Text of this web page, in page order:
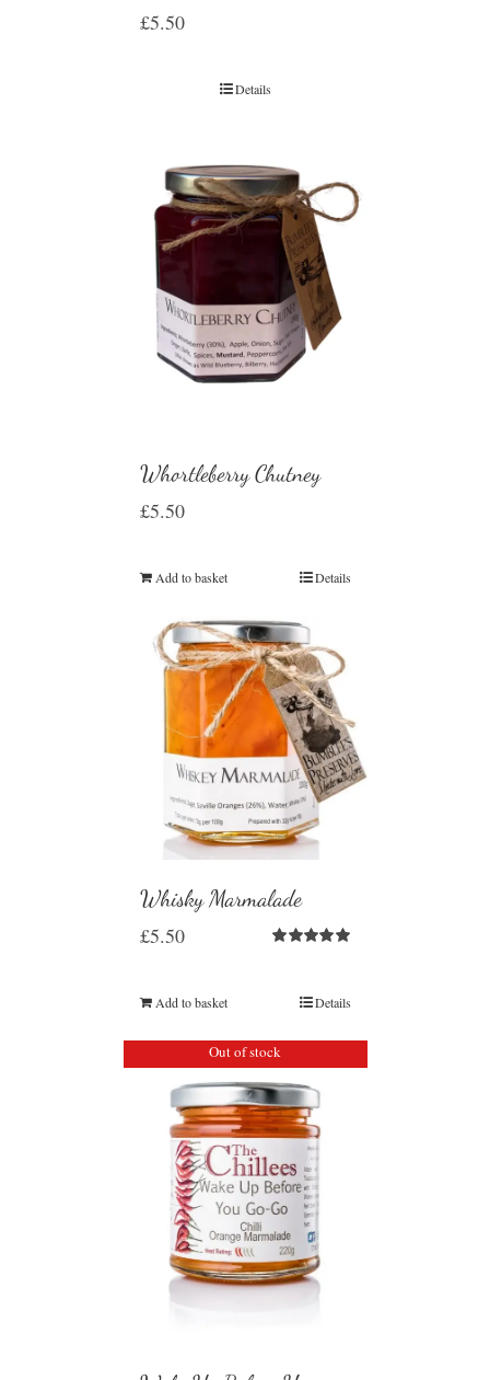
£5.50
Details
Whortleberry Chutney
£5.50
Add to basket Details
Whisky Marmalade
£5.50
Add to basket Details
Out of stock